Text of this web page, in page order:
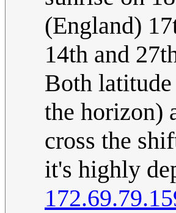
(England)
14th and
Both
the horizon)
cross the
it's highly